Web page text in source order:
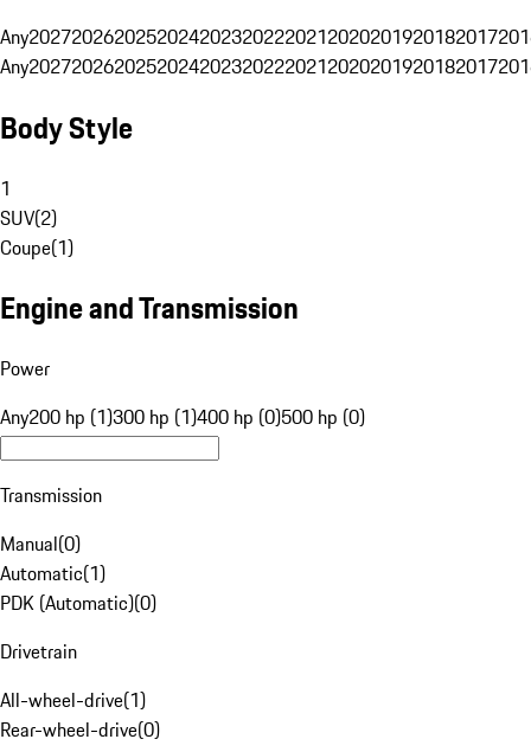
Any20272026202520242023202220212020201920182017
Any20272026202520242023202220212020201920182017
Body Style
1
SUV(2)
Coupe(1)
Engine and Transmission
Power
Any200 hp (1)300 hp (1)400 hp (0)500 hp (0)
Transmission
Manual(0)
Automatic(1)
PDK (Automatic)(0)
Drivetrain
All-wheel-drive(1)
Rear-wheel-drive(0)